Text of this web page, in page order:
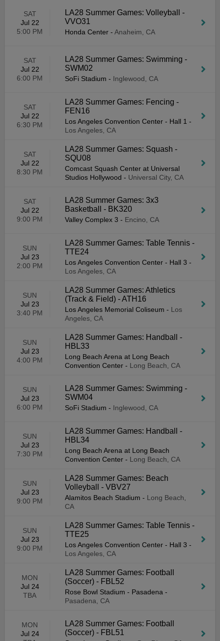
SAT
Jul 22
5:00 PM
LA28 Summer Games: Volleyball -
VVO31
Honda Center - Anaheim, CA
SAT
Jul 22
6:00 PM
LA28 Summer Games: Swimming -
SWM02
SoFi Stadium - Inglewood, CA
SAT
Jul 22
6:30 PM
LA28 Summer Games: Fencing -
FEN16
Los Angeles Convention Center - Hall 1 -
Los Angeles, CA
SAT
Jul 22
8:30 PM
LA28 Summer Games: Squash -
SQU08
Comcast Squash Center at Universal
Studios Hollywood - Universal City, CA
SAT
Jul 22
9:00 PM
LA28 Summer Games: 3x3
Basketball - BK320
Valley Complex 3 - Encino, CA
SUN
Jul 23
2:00 PM
LA28 Summer Games: Table Tennis -
TTE24
Los Angeles Convention Center - Hall 3 -
Los Angeles, CA
SUN
Jul 23
3:40 PM
LA28 Summer Games: Athletics
(Track & Field) - ATH16
Los Angeles Memorial Coliseum - Los
Angeles, CA
SUN
Jul 23
4:00 PM
LA28 Summer Games: Handball -
HBL33
Long Beach Arena at Long Beach
Convention Center - Long Beach, CA
SUN
Jul 23
6:00 PM
LA28 Summer Games: Swimming -
SWM04
SoFi Stadium - Inglewood, CA
SUN
Jul 23
7:30 PM
LA28 Summer Games: Handball -
HBL34
Long Beach Arena at Long Beach
Convention Center - Long Beach, CA
SUN
Jul 23
9:00 PM
LA28 Summer Games: Beach
Volleyball - VBV27
Alamitos Beach Stadium - Long Beach,
CA
SUN
Jul 23
9:00 PM
LA28 Summer Games: Table Tennis -
TTE25
Los Angeles Convention Center - Hall 3 -
Los Angeles, CA
MON
Jul 24
TBA
LA28 Summer Games: Football
(Soccer) - FBL52
Rose Bowl Stadium - Pasadena -
Pasadena, CA
MON
Jul 24
LA28 Summer Games: Football
(Soccer) - FBL51